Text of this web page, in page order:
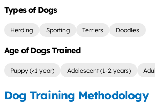
Types of Dogs
Herding Sporting Terriers Doodles
Age of Dogs Trained
Puppy (<1 year) Adolescent (1-2 years)
Dog Training Methodology